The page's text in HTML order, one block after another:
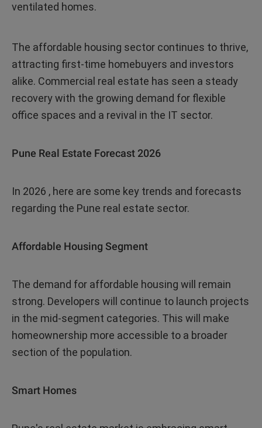
ventilated homes.
The affordable housing sector continues to thrive,
attracting first-time homebuyers and investors
alike. Commercial real estate has seen a steady
recovery with the growing demand for flexible
office spaces and a revival in the IT sector.
Pune Real Estate Forecast 2026
In 2026 , here are some key trends and forecasts
regarding the Pune real estate sector.
Affordable Housing Segment
The demand for affordable housing will remain
strong. Developers will continue to launch projects
in the mid-segment categories. This will make
homeownership more accessible to a broader
section of the population.
Smart Homes